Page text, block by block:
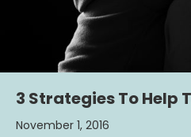
3 Strategies To Help
November 1, 2016